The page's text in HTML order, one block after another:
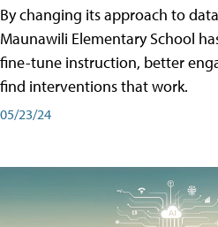
By changing its approach to
Maunawili Elementary School
fine-tune instruction, better
find interventions that work.
05/23/24